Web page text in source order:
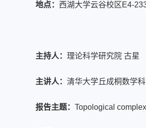
地点： 西湖大学云谷校区E4-
主持人： 理论科学研究院 古星
主讲人： 清华大学丘成桐数学
报告主题： Topological